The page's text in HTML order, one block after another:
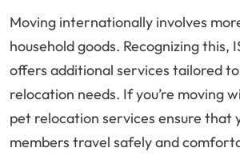
Moving internationally involves
household goods. Recognizing this,
offers additional services tailored
relocation needs. If you’re moving
pet relocation services ensure that
members travel safely and